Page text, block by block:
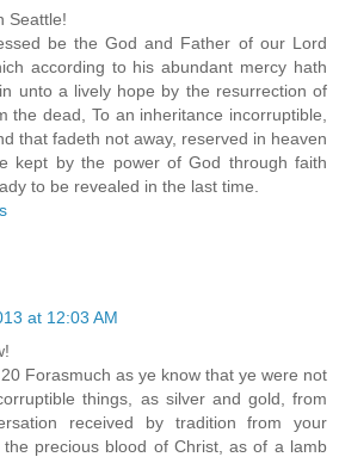
Seattle!
be the God and Father of our Lord
according to his abundant mercy hath
unto a lively hope by the resurrection of
the dead, To an inheritance incorruptible,
that fadeth not away, reserved in heaven
kept by the power of God through faith
to be revealed in the last time.
at 12:03 AM
Forasmuch as ye know that ye were not
things, as silver and gold, from
received by tradition from your
precious blood of Christ, as of a lamb